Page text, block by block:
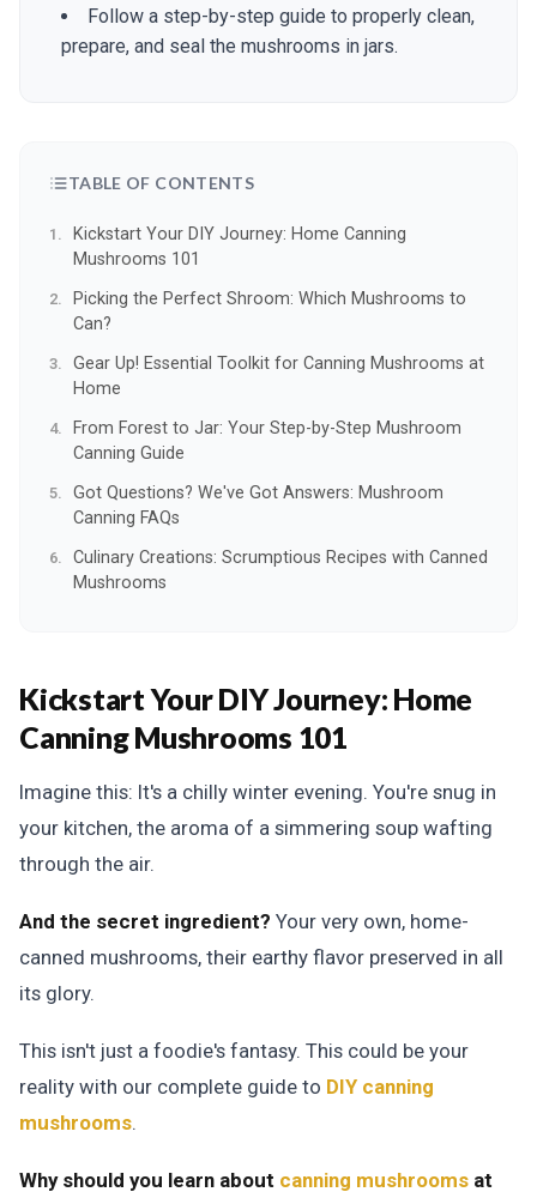
Follow a step-by-step guide to properly clean,
prepare, and seal the mushrooms in jars.
TABLE OF CONTENTS
Kickstart Your DIY Journey: Home Canning
Mushrooms 101
Picking the Perfect Shroom: Which Mushrooms to
Can?
Gear Up! Essential Toolkit for Canning Mushrooms at
Home
From Forest to Jar: Your Step-by-Step Mushroom
Canning Guide
Got Questions? We've Got Answers: Mushroom
Canning FAQs
Culinary Creations: Scrumptious Recipes with Canned
Mushrooms
Kickstart Your DIY Journey: Home
Canning Mushrooms 101
Imagine this: It's a chilly winter evening. You're snug in
your kitchen, the aroma of a simmering soup wafting
through the air.
And the secret ingredient? Your very own, home-
canned mushrooms, their earthy flavor preserved in all
its glory.
This isn't just a foodie's fantasy. This could be your
reality with our complete guide to DIY canning
mushrooms.
Why should you learn about canning mushrooms at